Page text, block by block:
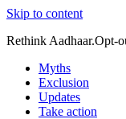
Skip to content
Rethink Aadhaar.Opt-
Myths
Exclusion
Updates
Take action